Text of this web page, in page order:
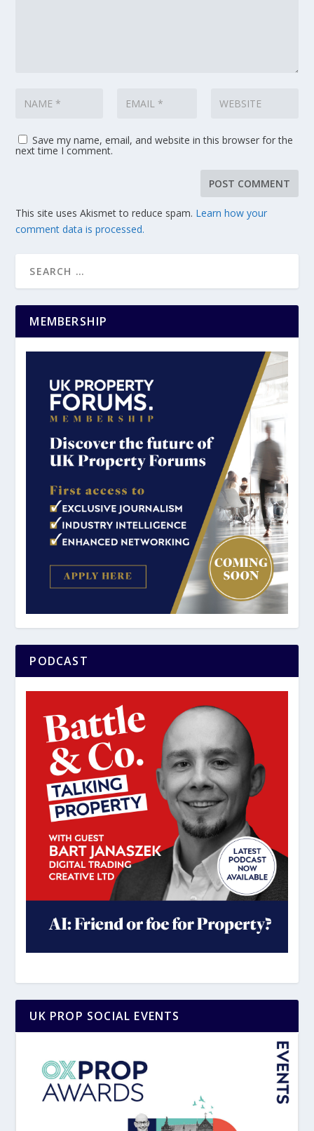
Save my name, email, and website in this browser for the
next time I comment.
This site uses Akismet to reduce spam. Learn how your
comment data is processed.
MEMBERSHIP
PODCAST
UK PROP SOCIAL EVENTS